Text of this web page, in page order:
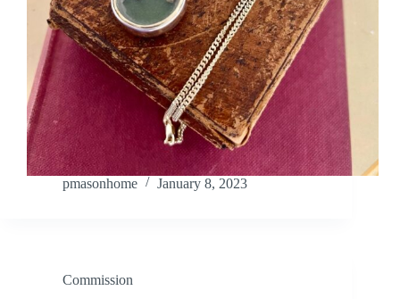
pmasonhome January 8, 2023
Commission